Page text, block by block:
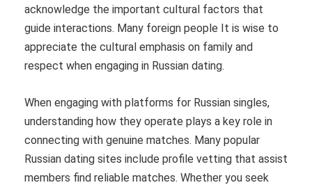
acknowledge the important cultural factors that
guide interactions. Many foreign people It is wise to
appreciate the cultural emphasis on family and
respect when engaging in Russian dating.
When engaging with platforms for Russian singles,
understanding how they operate plays a key role in
connecting with genuine matches. Many popular
Russian dating sites include profile vetting that assist
members find reliable matches. Whether you seek